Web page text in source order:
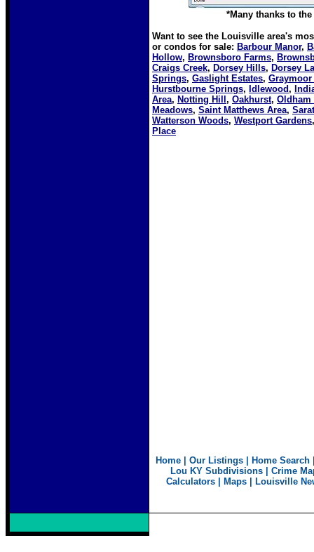
*Many thanks to
Want to see the Louisville area's
or condos for sale: Barbour Manor,
Hollow, Brownsboro Farms,
Craigs Creek, Dorsey Hills, Dorsey
Springs, Gaslight Estates, Graymoor
Hurstbourne Springs, Idlewood,
Area, Notting Hill , Oakhurst, Oldham
Meadows, Saint Matthews Area,
Watterson Woods, Westport Gardens
Place
Home| Our Listings| Home Search
Lou KY Subdivisions| Crime
Calculators| Maps| Louisville